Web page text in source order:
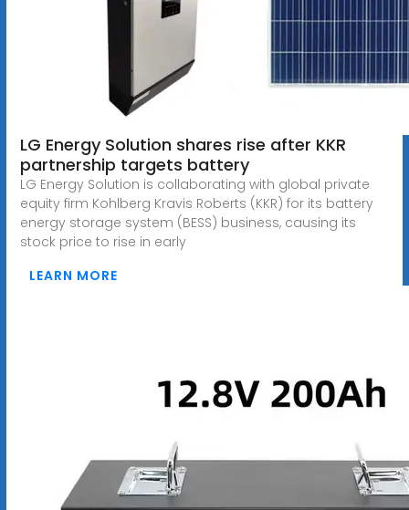
LG Energy Solution shares rise after KKR
partnership targets battery
LG Energy Solution is collaborating with global private
equity firm Kohlberg Kravis Roberts (KKR) for its battery
energy storage system (BESS) business, causing its
stock price to rise in early
LEARN MORE